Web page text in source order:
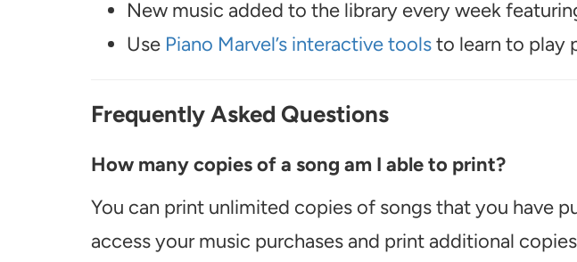
New music added to the library every week
Use Piano Marvel’s interactive toolsto learn to play
Frequently Asked Questions
How many copies of a song am I able to print?
You can print unlimited copies of songs that you have
access your music purchases and print additional